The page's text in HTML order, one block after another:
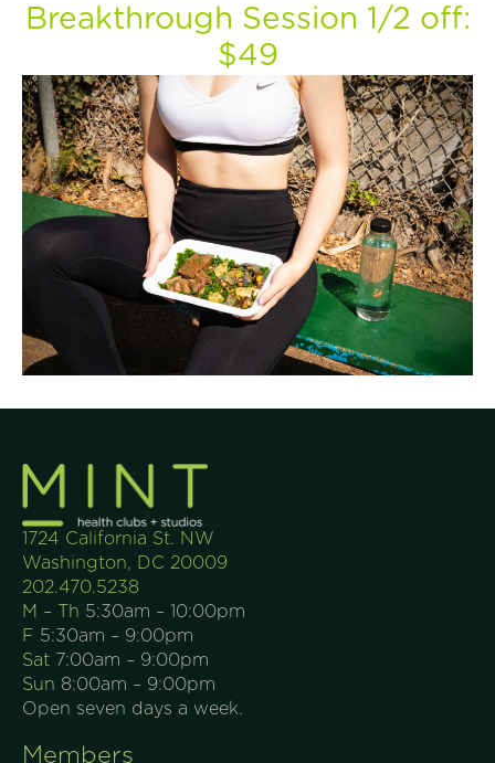
Breakthrough Session 1/2 off:
$49
1724 California St. NW
Washington, DC 20009
202.470.5238
M – Th 5:30am – 10:00pm
F 5:30am – 9:00pm
Sat 7:00am – 9:00pm
Sun 8:00am – 9:00pm
Open seven days a week.
Members